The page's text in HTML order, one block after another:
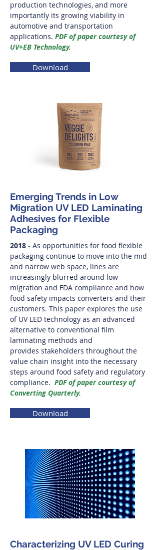
Characterizing UV LED Curing
Emerging Trends in Low
Migration UV LED Laminating
Adhesives for Flexible
Packaging
2018 - As opportunities for food flexible
packaging continue to move into the mid
and narrow web space, lines are
increasingly blurred around low
migration and FDA compliance and how
food safety impacts converters and their
customers. This paper explores the use
of UV LED technology as an advanced
alternative to conventional film
laminating methods and
provides stakeholders throughout the
value chain insight into the necessary
steps around food safety and regulatory
compliance. PDF of paper courtesy of
Converting Quarterly.
Download
Download
production technologies, and more
importantly its growing viability in
automotive and transportation
applications. PDF of paper courtesy of
UV+EB Technology.